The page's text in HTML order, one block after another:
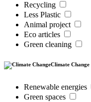
Recycling
Less Plastic
Animal project
Eco articles
Green cleaning
Climate Change
Renewable energies
Green spaces